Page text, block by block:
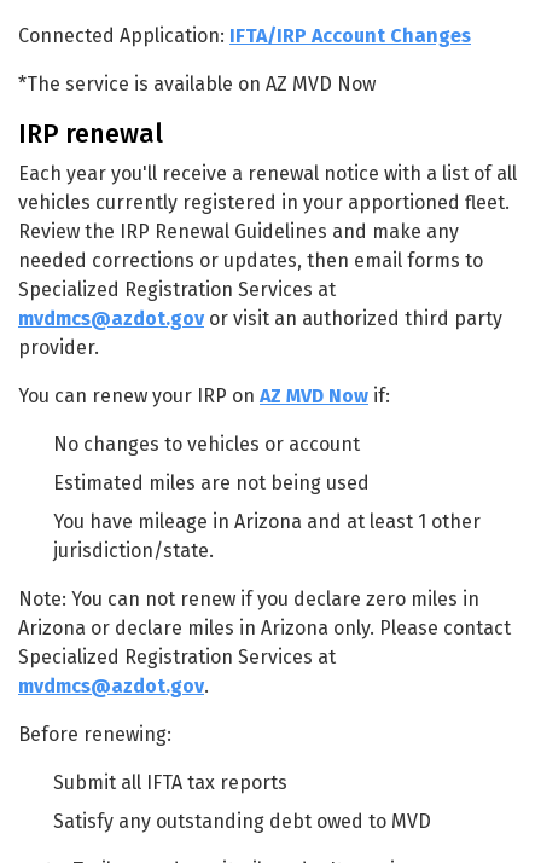
Connected Application: IFTA/IRP Account Changes
*The service is available on AZ MVD Now
IRP renewal
Each year you'll receive a renewal notice with a list of all
vehicles currently registered in your apportioned fleet.
Review the IRP Renewal Guidelines and make any
needed corrections or updates, then email forms to
Specialized Registration Services at
mvdmcs@azdot.govor visit an authorized third party
provider.
You can renew your IRP on AZ MVD Now if:
No changes to vehicles or account
Estimated miles are not being used
You have mileage in Arizona and at least 1 other
jurisdiction/state.
Note: You can not renew if you declare zero miles in
Arizona or declare miles in Arizona only. Please contact
Specialized Registration Services at
mvdmcs@azdot.gov.
Before renewing:
Submit all IFTA tax reports
Satisfy any outstanding debt owed to MVD